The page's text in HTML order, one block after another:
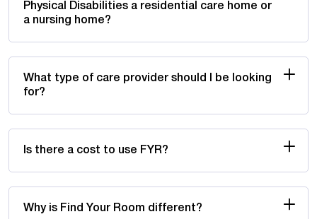
Physical Disabilities a residential care home or
a nursing home?
What type of care provider should I be looking
for?
Is there a cost to use FYR?
Why is Find Your Room different?